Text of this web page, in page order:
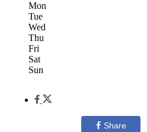
Mon
Tue
Wed
Thu
Fri
Sat
Sun
Share